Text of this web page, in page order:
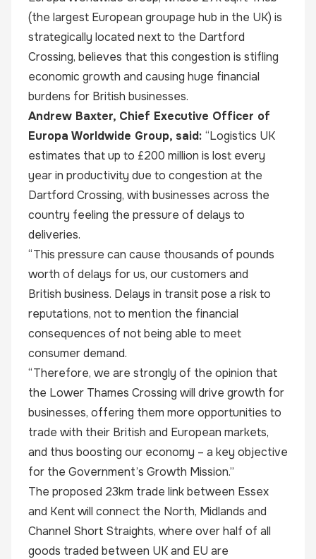
(the largest European groupage hub in the UK) is
strategically located next to the Dartford
Crossing, believes that this congestion is stifling
economic growth and causing huge financial
burdens for British businesses.
Andrew Baxter, Chief Executive Officer of
Europa Worldwide Group, said: “Logistics UK
estimates that up to £200 million is lost every
year in productivity due to congestion at the
Dartford Crossing, with businesses across the
country feeling the pressure of delays to
deliveries.
“This pressure can cause thousands of pounds
worth of delays for us, our customers and
British business. Delays in transit pose a risk to
reputations, not to mention the financial
consequences of not being able to meet
consumer demand.
“Therefore, we are strongly of the opinion that
the Lower Thames Crossing will drive growth for
businesses, offering them more opportunities to
trade with their British and European markets,
and thus boosting our economy – a key objective
for the Government’s Growth Mission.”
The proposed 23km trade link between Essex
and Kent will connect the North, Midlands and
Channel Short Straights, where over half of all
goods traded between UK and EU are